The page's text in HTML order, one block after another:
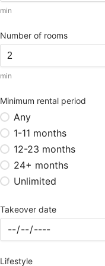
min
Number of rooms
min
Minimum rental period
Any
1-11 months
12-23 months
24+ months
Unlimited
Takeover date
Lifestyle